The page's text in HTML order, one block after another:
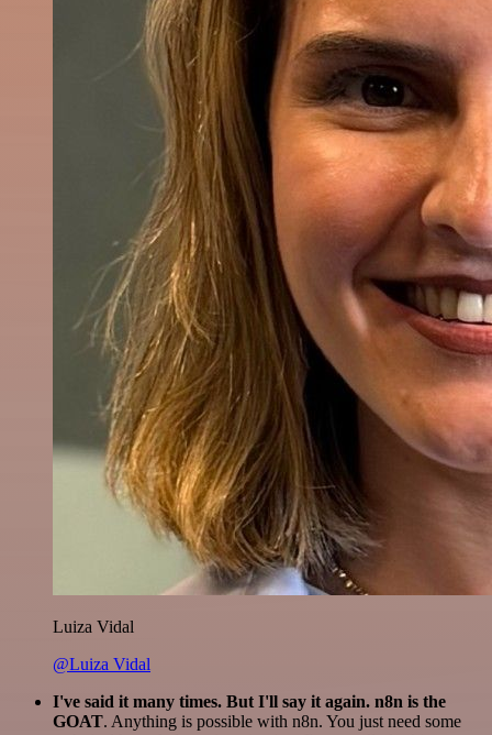
Luiza Vidal
@Luiza Vidal
I've said it many times. But I'll say it again. n8n is the
GOAT. Anything is possible with n8n. You just need some